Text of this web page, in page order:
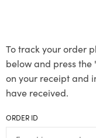
To track your order
below and press the
on your receipt and
have received.
ORDER ID